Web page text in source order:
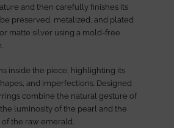
and then carefully finishes its
preserved, metalized, and plated
matte silver using a mold-free
inside the piece, highlighting its
and imperfections. Designed
combine the natural gesture of
luminosity of the pearl and the
the raw emerald.